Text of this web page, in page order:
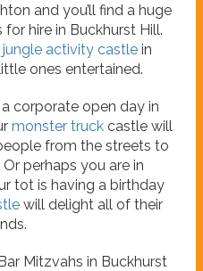
and you’ll find a huge
hire in Buckhurst Hill.
jungle activity castlein
ones entertained.
corporate open day in
monster truckcastle will
from the streets to
perhaps you are in
tot is having a birthday
will delight all of their
Mitzvahs in Buckhurst